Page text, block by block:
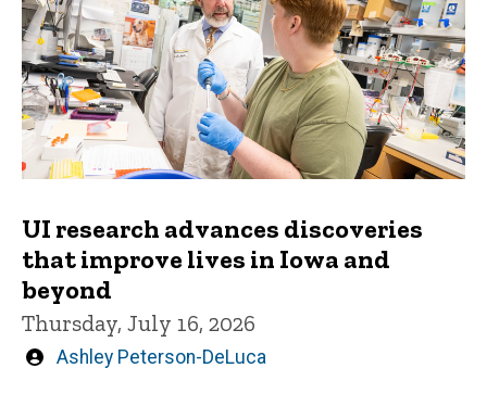
UI research advances discoveries
that improve lives in Iowa and
beyond
Thursday, July 16, 2026
Written
Ashley Peterson-DeLuca